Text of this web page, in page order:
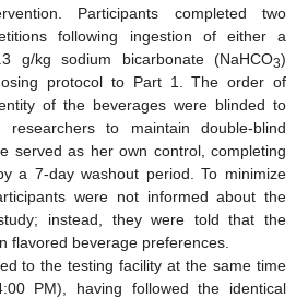
Participants completed two
following ingestion of either a
g/kg sodium bicarbonate (NaHCO3)
protocol to Part 1. The order of
of the beverages were blinded to
to maintain double-blind
served as her own control, completing
a 7-day washout period. To minimize
were not informed about the
instead, they were told that the
flavored beverage preferences.
to the testing facility at the same time
PM), having followed the identical